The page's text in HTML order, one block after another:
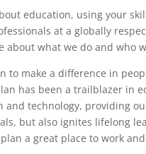
education, using your
at a globally
about what we do and who
to make a difference in
has been a trailblazer in
and technology, providing
but also ignites lifelong
a great place to work